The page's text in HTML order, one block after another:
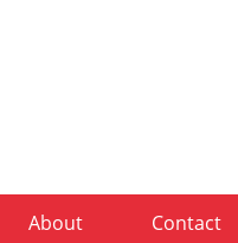
About Contact